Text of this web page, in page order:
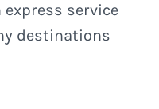
express service
destinations